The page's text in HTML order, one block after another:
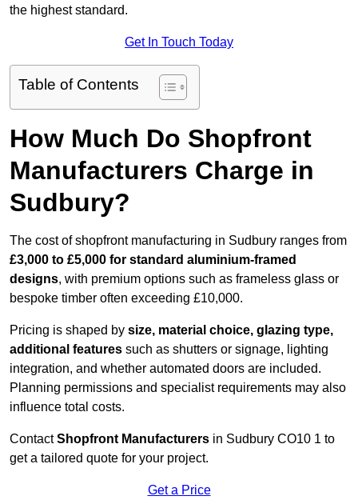
the highest standard.
Get In Touch Today
Table of Contents
How Much Do Shopfront
Manufacturers Charge in
Sudbury?
The cost of shopfront manufacturing in Sudbury ranges from
£3,000 to £5,000 for standard aluminium-framed
designs, with premium options such as frameless glass or
bespoke timber often exceeding £10,000.
Pricing is shaped by size, material choice, glazing type,
additional features such as shutters or signage, lighting
integration, and whether automated doors are included.
Planning permissions and specialist requirements may also
influence total costs.
ContactShopfront Manufacturers in Sudbury CO10 1 to
get a tailored quote for your project.
Get a Price